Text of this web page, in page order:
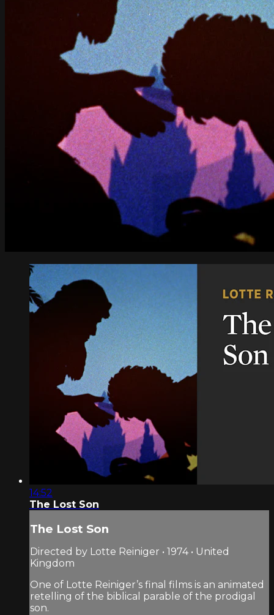
14:52
The Lost Son
The Lost Son
Directed by Lotte Reiniger • 1974 • United
Kingdom
One of Lotte Reiniger’s final films is an animated
retelling of the biblical parable of the prodigal
son.